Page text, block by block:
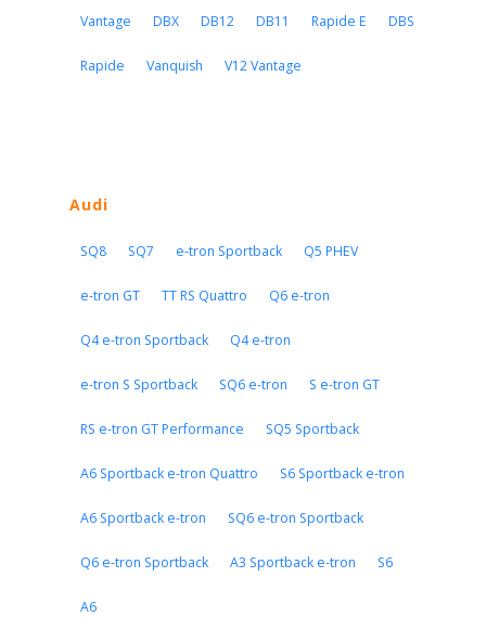
Vantage DBX DB12 DB11 Rapide E DBS
Rapide Vanquish V12 Vantage
Audi
SQ8 SQ7 e-tron Sportback Q5 PHEV
e-tron GT TT RS Quattro Q6 e-tron
Q4 e-tron Sportback Q4 e-tron
e-tron S Sportback SQ6 e-tron S e-tron GT
RS e-tron GT Performance SQ5 Sportback
A6 Sportback e-tron Quattro S6 Sportback e-tron
A6 Sportback e-tron SQ6 e-tron Sportback
Q6 e-tron Sportback A3 Sportback e-tron S6
A6